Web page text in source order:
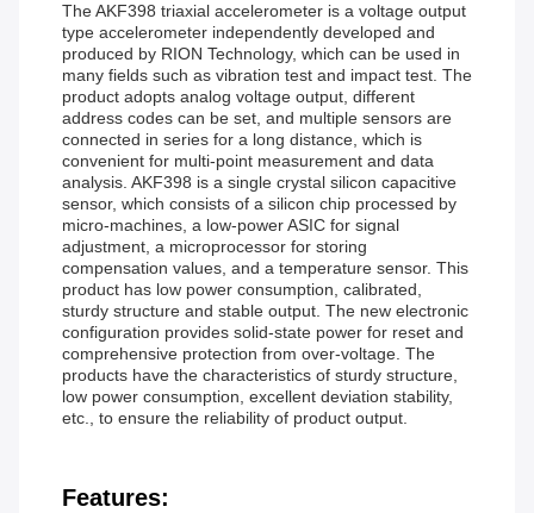
The AKF398 triaxial accelerometer is a voltage output
type accelerometer independently developed and
produced by RION Technology, which can be used in
many fields such as vibration test and impact test. The
product adopts analog voltage output, different
address codes can be set, and multiple sensors are
connected in series for a long distance, which is
convenient for multi-point measurement and data
analysis. AKF398 is a single crystal silicon capacitive
sensor, which consists of a silicon chip processed by
micro-machines, a low-power ASIC for signal
adjustment, a microprocessor for storing
compensation values, and a temperature sensor. This
product has low power consumption, calibrated,
sturdy structure and stable output. The new electronic
configuration provides solid-state power for reset and
comprehensive protection from over-voltage. The
products have the characteristics of sturdy structure,
low power consumption, excellent deviation stability,
etc., to ensure the reliability of product output.
Features: